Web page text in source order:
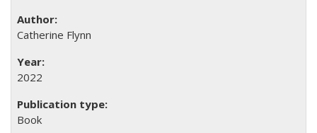
Catherine Flynn
2022
Book